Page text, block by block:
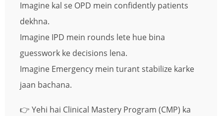
Imagine kal se OPD mein confidently patients
dekhna.
Imagine IPD mein rounds lete hue bina
guesswork ke decisions lena.
Imagine Emergency mein turant stabilize karke
jaan bachana.
👉 Yehi hai Clinical Mastery Program (CMP) ka